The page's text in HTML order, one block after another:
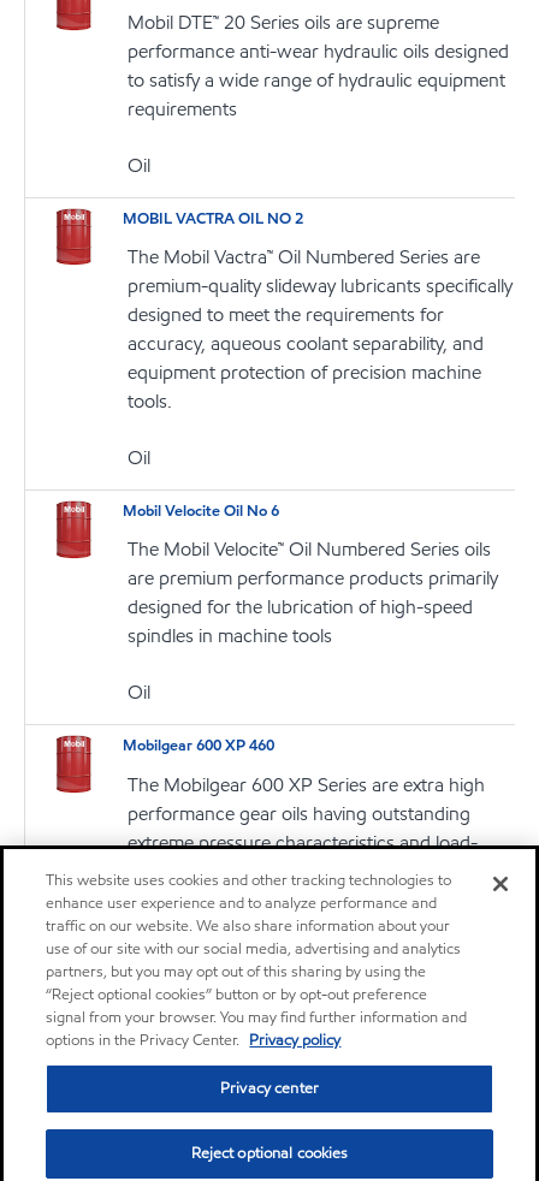
Mobil DTE™ 20 Series oils are supreme
performance anti-wear hydraulic oils designed
to satisfy a wide range of hydraulic equipment
requirements
Oil
MOBIL VACTRA OIL NO 2
The Mobil Vactra™ Oil Numbered Series are
premium-quality slideway lubricants specifically
designed to meet the requirements for
accuracy, aqueous coolant separability, and
equipment protection of precision machine
tools.
Oil
Mobil Velocite Oil No 6
The Mobil Velocite™ Oil Numbered Series oils
are premium performance products primarily
designed for the lubrication of high-speed
spindles in machine tools
Oil
Mobilgear 600 XP 460
The Mobilgear 600 XP Series are extra high
performance gear oils having outstanding
extreme pressure characteristics and load-
carrying properties, intended for use in all types
of enclosed gear drives with circulation or
splash lubrication systems
Oil
Mobilgrease CM-P
Mobilgrease CM Series products are a family of
greases
This website uses cookies and other tracking technologies to
enhance user experience and to analyze performance and
traffic on our website. We also share information about your
use of our site with our social media, advertising and analytics
partners, but you may opt out of this sharing by using the
“Reject optional cookies” button or by opt-out preference
signal from your browser. You may find further information and
options in the Privacy Center. Privacy policy
Privacy center
Reject optional cookies